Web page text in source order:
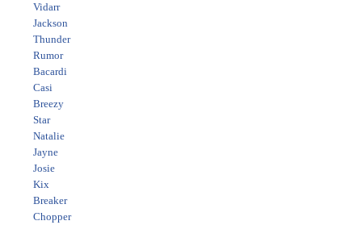
Vidarr
Jackson
Thunder
Rumor
Bacardi
Casi
Breezy
Star
Natalie
Jayne
Josie
Kix
Breaker
Chopper